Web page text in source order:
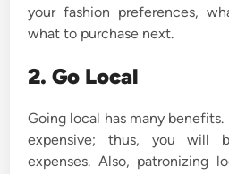
your fashion preferences,
what to purchase next.
2. Go Local
Going local has many
expensive; thus, you will
expenses. Also, patronizing